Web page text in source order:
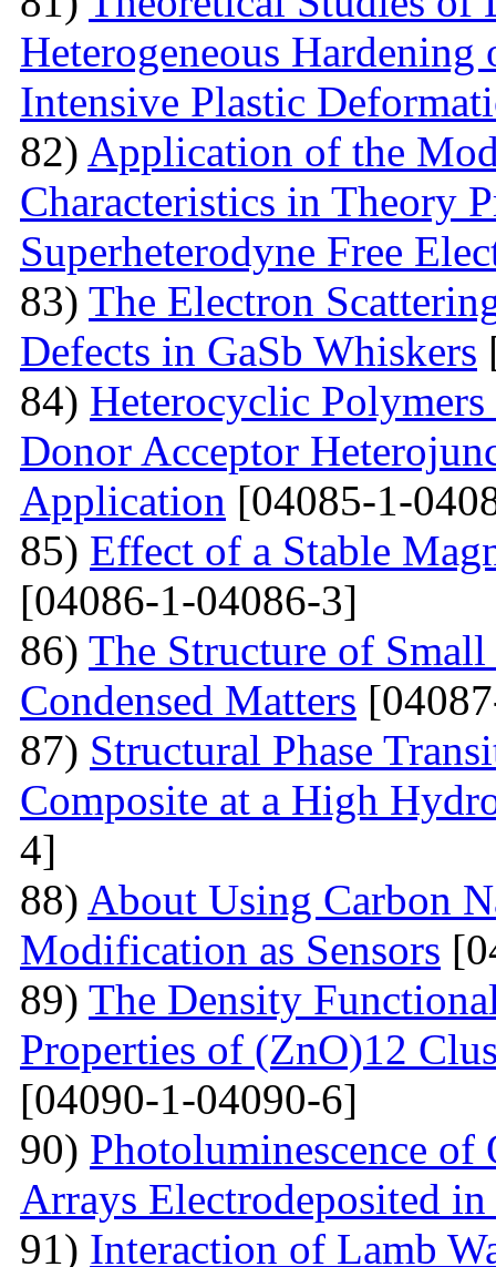
Heterogeneous Hardening
Intensive Plastic
82) Application of the
Characteristics in Theory
Superheterodyne Free
83) The Electron
Defects in GaSb Whiskers
84) Heterocyclic
Donor Acceptor
Application [04085-1-
85) Effect of a Stable
[04086-1-04086-3]
86) The Structure of
Condensed Matters
87) Structural Phase
Composite at a High
4]
88) About Using Carbon
Modification as Sensors
89) The Density
Properties of (ZnO)12
[04090-1-04090-6]
90) Photoluminescence
Arrays Electrodeposited
91) Interaction of Lamb